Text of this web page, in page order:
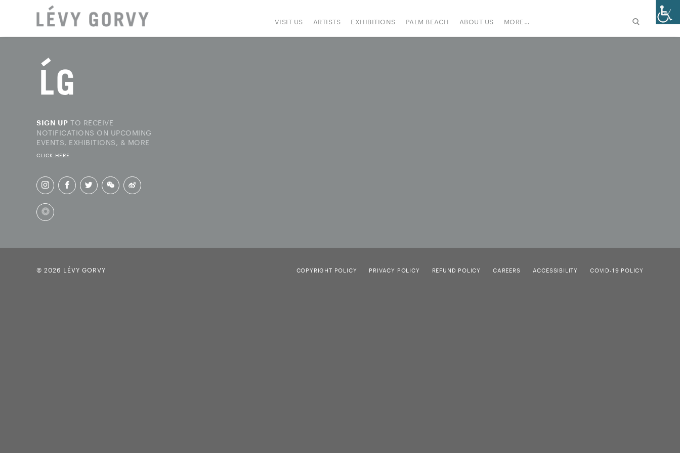
VISIT US ARTISTS EXHIBITIONS PALM BEACH ABOUT US MORE…
SIGN UP TO RECEIVE
NOTIFICATIONS ON UPCOMING
EVENTS, EXHIBITIONS, & MORE
CLICK HERE
© 2026 LÉVY GORVY COPYRIGHT POLICY PRIVACY POLICY REFUND POLICY CAREERS ACCESSIBILITY COVID-19 POLICY